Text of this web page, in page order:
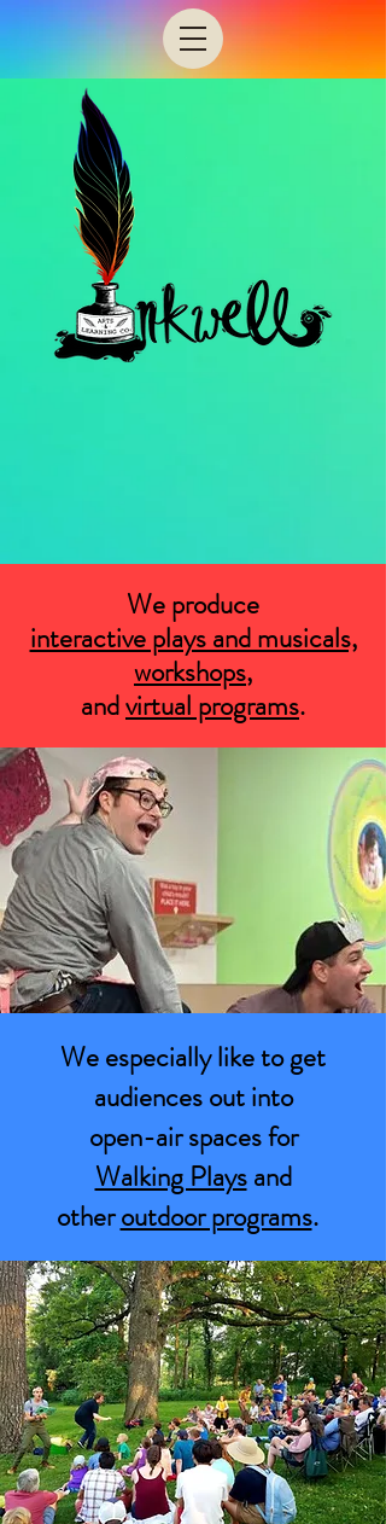
We produce
interactive plays and musicals,
workshops,
andvirtual programs.
We especially like to get
audiences out into
open-air spaces for
Walking Playsand
otheroutdoor programs.